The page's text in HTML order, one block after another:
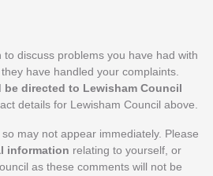
discuss problems you have had with
have handled your complaints.
directed to Lewisham Council
details for Lewisham Council above.
may not appear immediately. Please
information relating to yourself, or
as these comments will not be